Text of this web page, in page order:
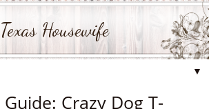
Texas Housewife
▼
Crazy Dog T-